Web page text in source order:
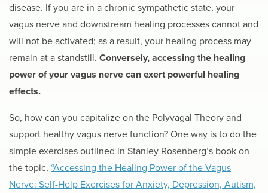
disease. If you are in a chronic sympathetic state, your
vagus nerve and downstream healing processes cannot and
will not be activated; as a result, your healing process may
remain at a standstill. Conversely, accessing the healing
power of your vagus nerve can exert powerful healing
effects.
So, how can you capitalize on the Polyvagal Theory and
support healthy vagus nerve function? One way is to do the
simple exercises outlined in Stanley Rosenberg’s book on
the topic, “Accessing the Healing Power of the Vagus
Nerve: Self-Help Exercises for Anxiety, Depression, Autism,